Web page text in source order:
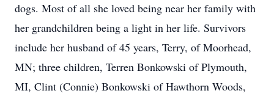
dogs. Most of all she loved being near her family with
her grandchildren being a light in her life. Survivors
include her husband of 45 years, Terry, of Moorhead,
MN; three children, Terren Bonkowski of Plymouth,
MI, Clint (Connie) Bonkowski of Hawthorn Woods,